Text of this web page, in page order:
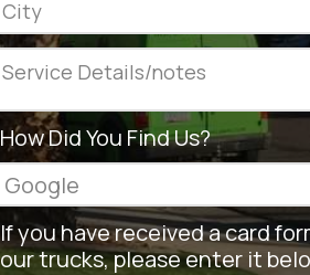
How Did You Find Us?
If you have received a card
our trucks, please enter it